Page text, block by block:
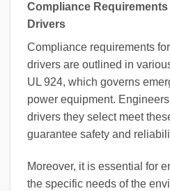
Compliance
Drivers
Compliance requirements
drivers are outlined in
UL 924, which governs
power equipment.
drivers they select meet
guarantee safety and
Moreover, it is essential for
the specific needs of the